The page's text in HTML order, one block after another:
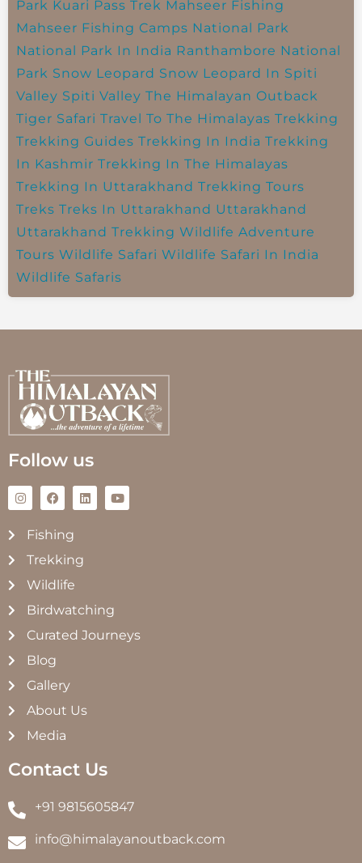
Park Kuari Pass Trek Mahseer Fishing
Mahseer Fishing Camps National Park
National Park In India Ranthambore National
Park Snow Leopard Snow Leopard In Spiti
Valley Spiti Valley The Himalayan Outback
Tiger Safari Travel To The Himalayas Trekking
Trekking Guides Trekking In India Trekking
In Kashmir Trekking In The Himalayas
Trekking In Uttarakhand Trekking Tours
Treks Treks In Uttarakhand Uttarakhand
Uttarakhand Trekking Wildlife Adventure
Tours Wildlife Safari Wildlife Safari In India
Wildlife Safaris
Follow us
Fishing
Trekking
Wildlife
Birdwatching
Curated Journeys
Blog
Gallery
About Us
Media
Contact Us
+91 9815605847
info@himalayanoutback.com